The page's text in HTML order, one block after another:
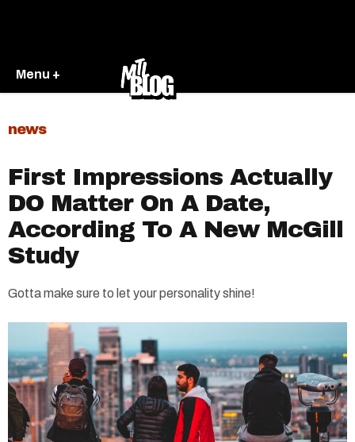
Menu +
news
First Impressions Actually
DO Matter On A Date,
According To A New McGill
Study
Gotta make sure to let your personality shine!